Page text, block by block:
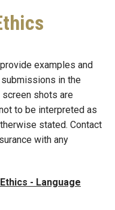
examples and
in the
screen shots are
to be interpreted as
stated. Contact
with any
- Language